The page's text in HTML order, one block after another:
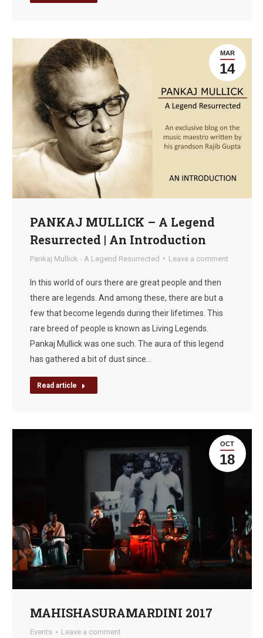
MAR
14
PANKAJ MULLICK – A Legend
Resurrected | An Introduction
Pankaj Mullick - A Legend Resurrected Leave a comment
In this world of ours there are great people and then
there are legends. And among these, there are but a
few that become legends during their lifetimes. This
rare breed of people is known as Living Legends.
Pankaj Mullick was one such. The aura of this legend
has gathered a bit of dust since…
Read article
OCT
18
MAHISHASURAMARDINI 2017
Events Leave a comment